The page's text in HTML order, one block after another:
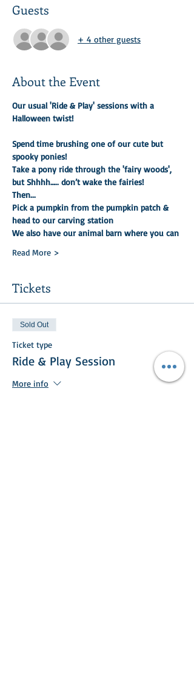
Guests
+ 4 other guests
About the Event
Our usual 'Ride & Play' sessions with a
Halloween twist!
Spend time brushing one of our cute but
spooky ponies!
Take a pony ride through the 'fairy woods',
but Shhhh….. don’t wake the fairies!
Then...
Pick a pumpkin from the pumpkin patch &
head to our carving station
We also have our animal barn where you can
Read More >
Tickets
Sold Out
Ticket type
Ride & Play Session
More info